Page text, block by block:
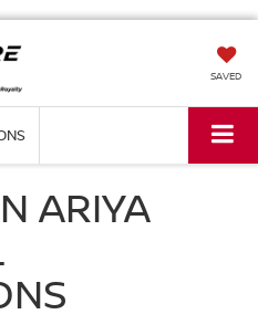
SAVED
ARIYA